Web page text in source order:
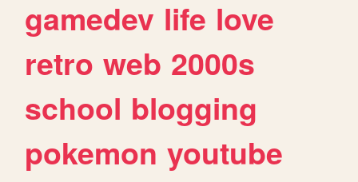
gamedev life love
retro web 2000s
school blogging
pokemon youtube